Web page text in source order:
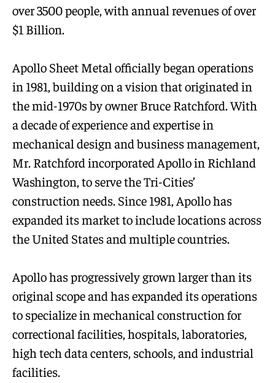
over 3500 people, with annual revenues of over
$1 Billion.
Apollo Sheet Metal officially began operations
in 1981, building on a vision that originated in
the mid-1970s by owner Bruce Ratchford. With
a decade of experience and expertise in
mechanical design and business management,
Mr. Ratchford incorporated Apollo in Richland
Washington, to serve the Tri-Cities’
construction needs. Since 1981, Apollo has
expanded its market to include locations across
the United States and multiple countries.
Apollo has progressively grown larger than its
original scope and has expanded its operations
to specialize in mechanical construction for
correctional facilities, hospitals, laboratories,
high tech data centers, schools, and industrial
facilities.